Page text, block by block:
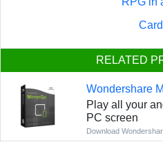
RELATED
Wondershare
Play all your
PC screen
Download